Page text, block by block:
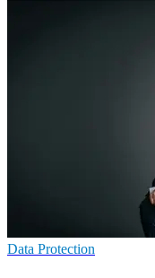
Data Protection